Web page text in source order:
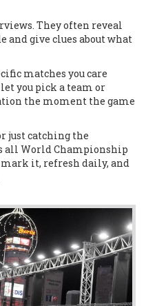
They often reveal
give clues about what
matches you care
you pick a team or
the moment the game
just catching the
all World Championship
it, refresh daily, and